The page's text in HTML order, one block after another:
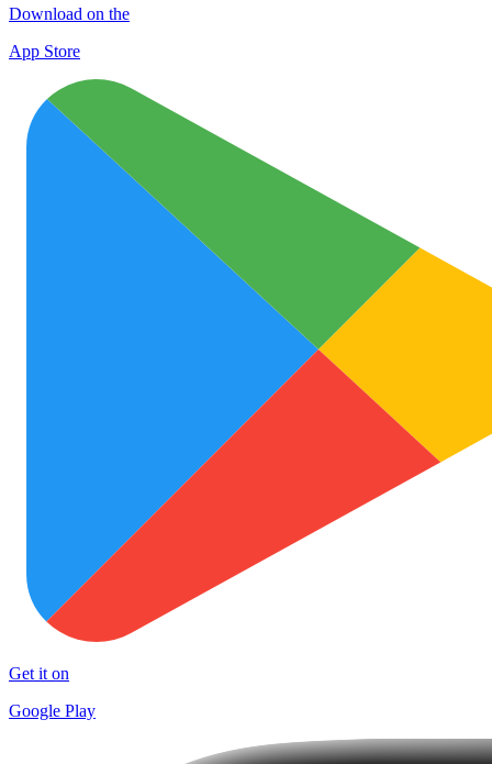
Download on the
App Store
Get it on
Google Play